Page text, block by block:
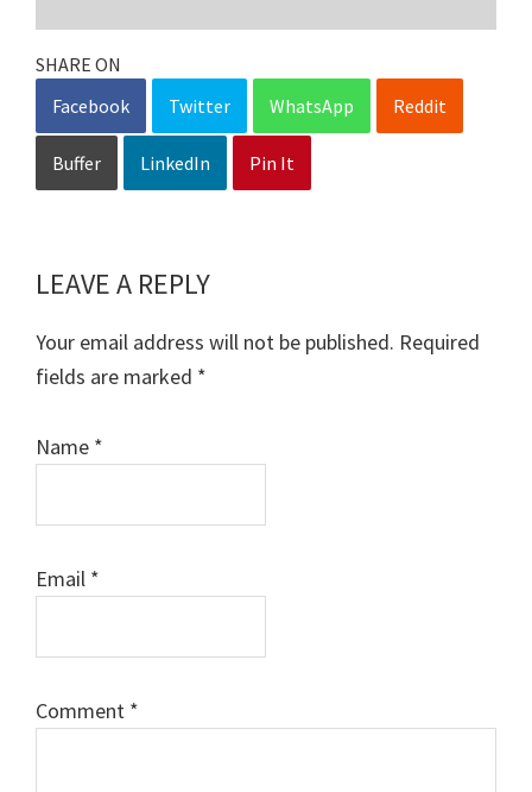
SHARE ON
Facebook
Twitter WhatsApp Reddit
Buffer LinkedIn Pin It
Reader
Interactions
LEAVE A REPLY
Your email address will not be published. Required
fields are marked *
Name *
Email *
Comment *